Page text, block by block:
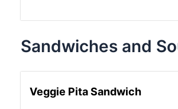
Sandwiches and
Veggie Pita Sandwich